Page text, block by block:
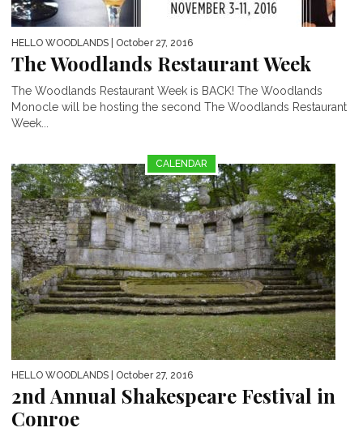
HELLO WOODLANDS | October 27, 2016
The Woodlands Restaurant Week
The Woodlands Restaurant Week is BACK! The Woodlands
Monocle will be hosting the second The Woodlands Restaurant
Week...
CALENDAR
HELLO WOODLANDS | October 27, 2016
2nd Annual Shakespeare Festival in
Conroe